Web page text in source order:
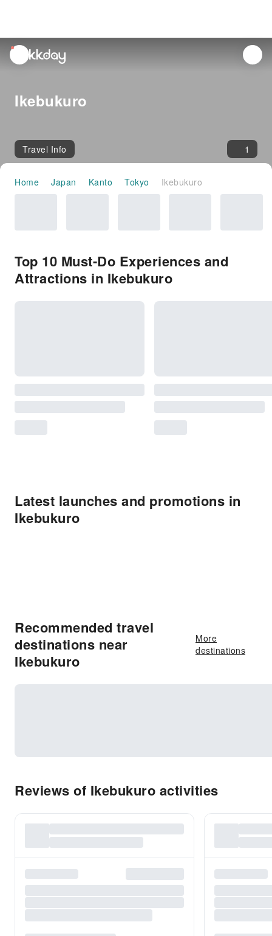
unread
notifications
Ikebukuro
Travel Info 1
Home Japan Kanto Tokyo Ikebukuro
Top 10 Must-Do Experiences and
Attractions in Ikebukuro
Latest launches and promotions in
Ikebukuro
Recommended travel
destinations near
Ikebukuro
More
destinations
Reviews of Ikebukuro activities